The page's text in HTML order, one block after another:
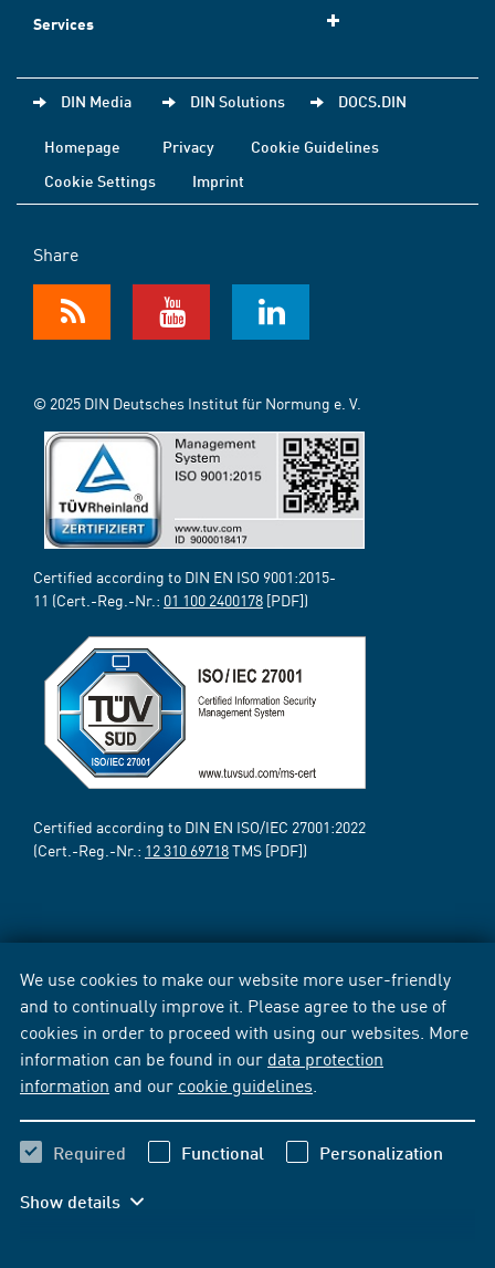
We use cookies to make our website more user-friendly
and to continually improve it. Please agree to the use of
cookies in order to proceed with using our websites. More
information can be found in our data protection
information and our cookie guidelines
Required Functional Personalization
Show details
Services
DIN Media DIN Solutions DOCS.DIN
Homepage Privacy
Cookie Guidelines
Cookie Settings
Imprint
Share
© 2025 DIN Deutsches Institut für Normung e. V.
Certified according to DIN EN ISO 9001:2015-
11 (Cert.-Reg.-Nr.: 01 100 2400178 [PDF])
Certified according to DIN EN ISO/IEC 27001:2022
(Cert.-Reg.-Nr.: 12 310 69718TMS [PDF])